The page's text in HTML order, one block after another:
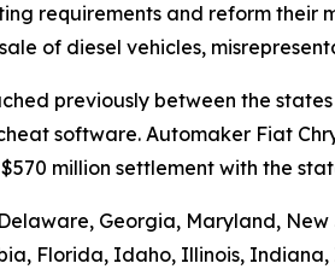
requirements and reform
of diesel vehicles,
previously between the
software. Automaker Fiat
million settlement with the
Georgia, Maryland,
Florida, Idaho, Illinois,